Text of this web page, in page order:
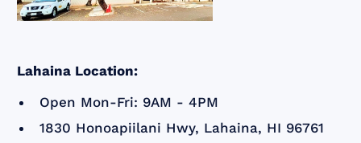
Lahaina Location:
Open Mon-Fri: 9AM - 4PM
1830 Honoapiilani Hwy, Lahaina, HI 96761